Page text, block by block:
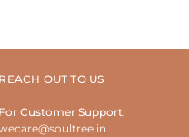
REACH OUT TO US
For Customer Support,